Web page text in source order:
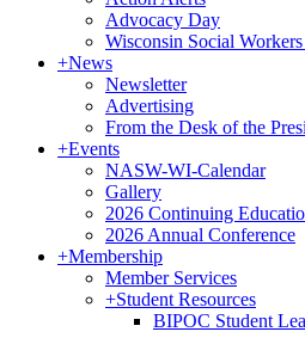
Advocacy Day
Wisconsin Social
+News
Newsletter
Advertising
From the Desk of the
+Events
NASW-WI-Calendar
Gallery
2026 Continuing
2026 Annual Conference
+Membership
Member Services
+Student Resources
BIPOC Student